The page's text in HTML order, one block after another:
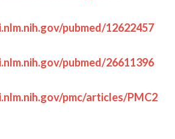
pubmed/12622457
pubmed/26611396
pmc/articles/PMC2